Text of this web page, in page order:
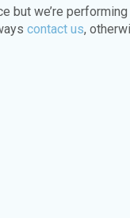
but we’re
contact us,